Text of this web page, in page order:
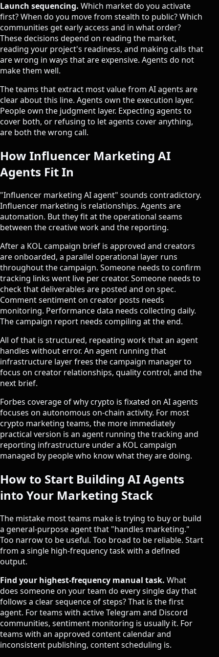
Launch sequencing. Which market do you activate
first? When do you move from stealth to public? Which
communities get early access and in what order?
These decisions depend on reading the market,
reading your project's readiness, and making calls that
are wrong in ways that are expensive. Agents do not
make them well.
The teams that extract most value from AI agents are
clear about this line. Agents own the execution layer.
People own the judgment layer. Expecting agents to
cover both, or refusing to let agents cover anything,
are both the wrong call.
How Influencer Marketing AI
Agents Fit In
"Influencer marketing AI agent" sounds contradictory.
Influencer marketing is relationships. Agents are
automation. But they fit at the operational seams
between the creative work and the reporting.
After a KOL campaign brief is approved and creators
are onboarded, a parallel operational layer runs
throughout the campaign. Someone needs to confirm
tracking links went live per creator. Someone needs to
check that deliverables are posted and on spec.
Comment sentiment on creator posts needs
monitoring. Performance data needs collecting daily.
The campaign report needs compiling at the end.
All of that is structured, repeating work that an agent
handles without error. An agent running that
infrastructure layer frees the campaign manager to
focus on creator relationships, quality control, and the
next brief.
Forbes coverage ofwhy crypto is fixated on AI agents
focuses on autonomous on-chain activity. For most
crypto marketing teams, the more immediately
practical version is an agent running the tracking and
reporting infrastructure under a KOL campaign
managed by people who know what they are doing.
How to Start Building AI Agents
into Your Marketing Stack
The mistake most teams make is trying to buy or build
a general-purpose agent that "handles marketing."
Too narrow to be useful. Too broad to be reliable. Start
from a single high-frequency task with a defined
output.
Find your highest-frequency manual task. What
does someone on your team do every single day that
follows a clear sequence of steps? That is the first
agent. For teams with active Telegram and Discord
communities, sentiment monitoring is usually it. For
teams with an approved content calendar and
inconsistent publishing, content scheduling is.